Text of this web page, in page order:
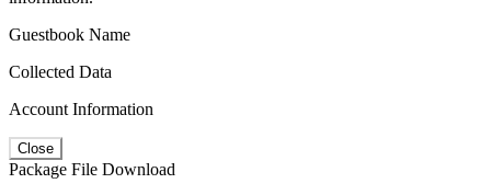
Guestbook Name
Collected Data
Account Information
Close
Package File Download